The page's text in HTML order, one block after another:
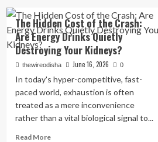
Overpower
Croatia
4-
2
Thrilling
World
Cup
2026
Opener
Tuchel’s
The Hidden Cost of the Crash:
Are Energy Drinks Quietly
Destroying Your Kidneys?
thewireodisha June 16, 2026 0
In today's hyper-competitive, fast-
paced world, exhaustion is often
treated as a mere inconvenience
rather than a vital biological signal to...
Read MoreRead